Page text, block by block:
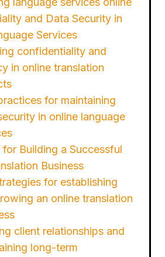
and Data Security in
Services
confidentiality and
in online translation
for maintaining
in online language
for Building a Successful
Business
for establishing
an online translation
client relationships and
long-term